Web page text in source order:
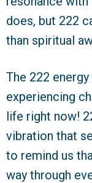
does, but 222
than spiritual
The 222
experiencing
life right now!
vibration that
to remind us
way through